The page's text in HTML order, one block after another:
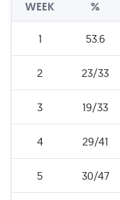
WEEK %
1 53.6
2 23/33
3 19/33
4 29/41
5 30/47